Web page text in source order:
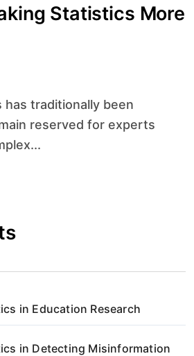
Statistics More
reserved for experts
in Education Research
in Detecting Misinformation